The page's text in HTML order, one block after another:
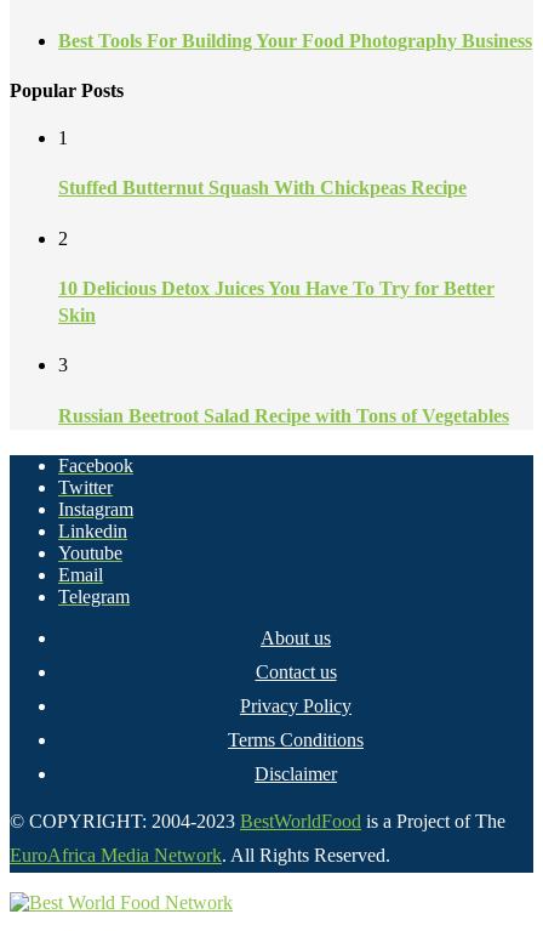
Best Tools For Building Your Food Photography Business
Popular Posts
1
Stuffed Butternut Squash With Chickpeas Recipe
2
10 Delicious Detox Juices You Have To Try for Better
Skin
3
Russian Beetroot Salad Recipe with Tons of Vegetables
Facebook
Twitter
Instagram
Linkedin
Youtube
Email
Telegram
About us
Contact us
Privacy Policy
Terms Conditions
Disclaimer
© COPYRIGHT: 2004-2023 BestWorldFood is a Project of The
EuroAfrica Media Network. All Rights Reserved.